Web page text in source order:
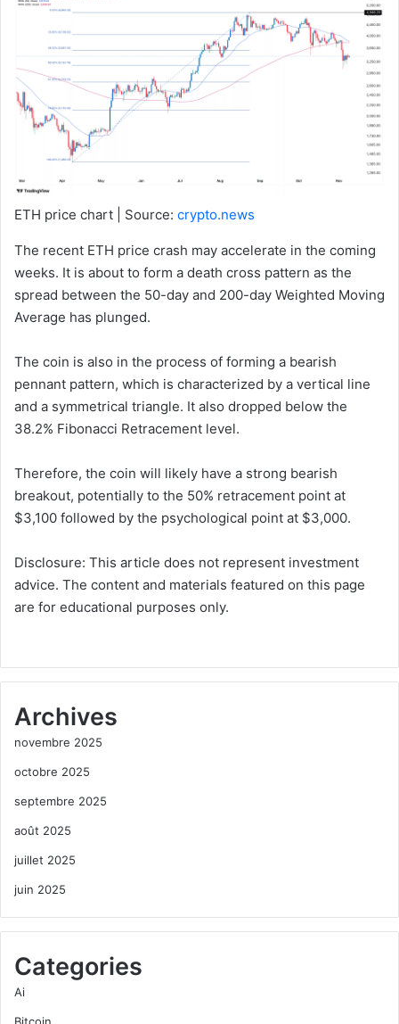
ETH price chart | Source: crypto.news
The recent ETH price crash may accelerate in the coming
weeks. It is about to form a death cross pattern as the
spread between the 50-day and 200-day Weighted Moving
Average has plunged.
The coin is also in the process of forming a bearish
pennant pattern, which is characterized by a vertical line
and a symmetrical triangle. It also dropped below the
38.2% Fibonacci Retracement level.
Therefore, the coin will likely have a strong bearish
breakout, potentially to the 50% retracement point at
$3,100 followed by the psychological point at $3,000.
Disclosure: This article does not represent investment
advice. The content and materials featured on this page
are for educational purposes only.
Archives
novembre 2025
octobre 2025
septembre 2025
août 2025
juillet 2025
juin 2025
Categories
Ai